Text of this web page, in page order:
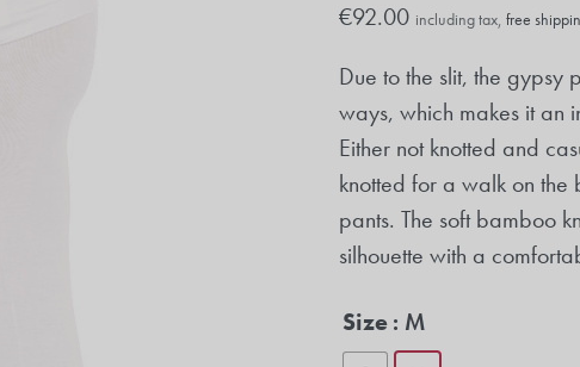
€92.00 including tax,free
Due to the slit, the
ways, which makes it an
Either not knotted and
knotted for a walk on
pants. The soft bamboo
silhouette with a
Size: M